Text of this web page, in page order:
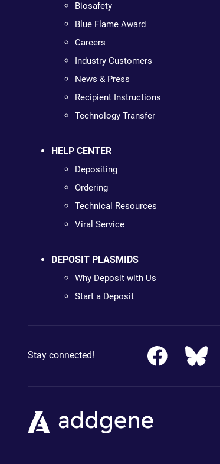
Biosafety
Blue Flame Award
Careers
Industry Customers
News & Press
Recipient Instructions
Technology Transfer
HELP CENTER
Depositing
Ordering
Technical Resources
Viral Service
DEPOSIT PLASMIDS
Why Deposit with Us
Start a Deposit
Stay connected!